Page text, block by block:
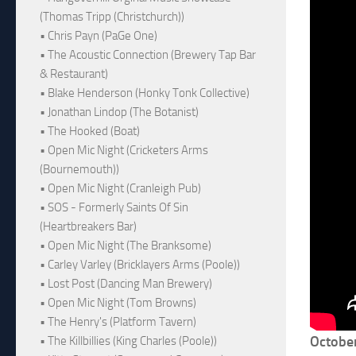
(Thomas Tripp (Christchurch))
• Chris Payn (PaGe One)
• The Acoustic Connection (Brewery Tap Bar
& Restaurant)
• Blake Henderson (Honky Tonk Collective)
• Jonathan Lindop (The Botanist)
• The Hooked (Boat)
• Open Mic Night (Cricketers Arms
(Bournemouth))
• Open Mic Night (Cranleigh Pub)
• SOS - Formerly Saints Of Sin
(Heartbreakers Bar)
• Open Mic Night (The Branksome)
• Carley Varley (Bricklayers Arms (Poole))
• Lost Post (Dancing Man Brewery)
• Open Mic Night (Tom Browns)
• The Henry's (Platform Tavern)
• The Killbillies (King Charles (Poole))